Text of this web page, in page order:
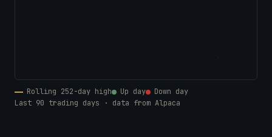
Rolling 252-day high Up day
Down day
Last 90 trading days · data from Alpaca